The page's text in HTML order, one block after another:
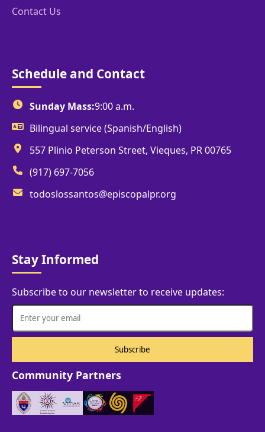
Contact Us
Schedule and Contact
Sunday Mass:9:00 a.m.
Bilingual service (Spanish/English)
557 Plinio Peterson Street, Vieques, PR 00765
(917) 697-7056
todoslossantos@episcopalpr.org
Stay Informed
Subscribe to our newsletter to receive updates:
Community Partners